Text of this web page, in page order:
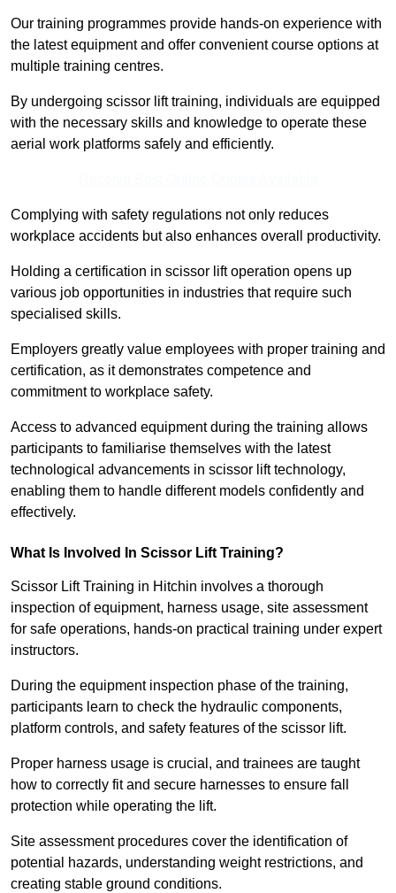
Our training programmes provide hands-on experience with
the latest equipment and offer convenient course options at
multiple training centres.
By undergoing scissor lift training, individuals are equipped
with the necessary skills and knowledge to operate these
aerial work platforms safely and efficiently.
Complying with safety regulations not only reduces
workplace accidents but also enhances overall productivity.
Holding a certification in scissor lift operation opens up
various job opportunities in industries that require such
specialised skills.
Employers greatly value employees with proper training and
certification, as it demonstrates competence and
commitment to workplace safety.
Access to advanced equipment during the training allows
participants to familiarise themselves with the latest
technological advancements in scissor lift technology,
enabling them to handle different models confidently and
effectively.
What Is Involved In Scissor Lift Training?
Scissor Lift Training in Hitchin involves a thorough
inspection of equipment, harness usage, site assessment
for safe operations, hands-on practical training under expert
instructors.
During the equipment inspection phase of the training,
participants learn to check the hydraulic components,
platform controls, and safety features of the scissor lift.
Proper harness usage is crucial, and trainees are taught
how to correctly fit and secure harnesses to ensure fall
protection while operating the lift.
Site assessment procedures cover the identification of
potential hazards, understanding weight restrictions, and
creating stable ground conditions.